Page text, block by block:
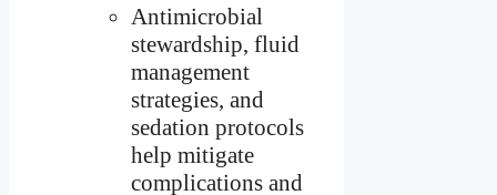
Antimicrobial
stewardship, fluid
management
strategies, and
sedation protocols
help mitigate
complications and